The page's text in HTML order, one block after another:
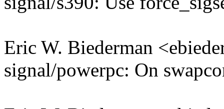
Eric W. Biederman
signal/powerpc: On